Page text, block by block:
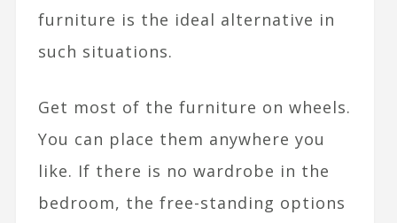
furniture is the ideal alternative in
such situations.
Get most of the furniture on wheels.
You can place them anywhere you
like. If there is no wardrobe in the
bedroom, the free-standing options